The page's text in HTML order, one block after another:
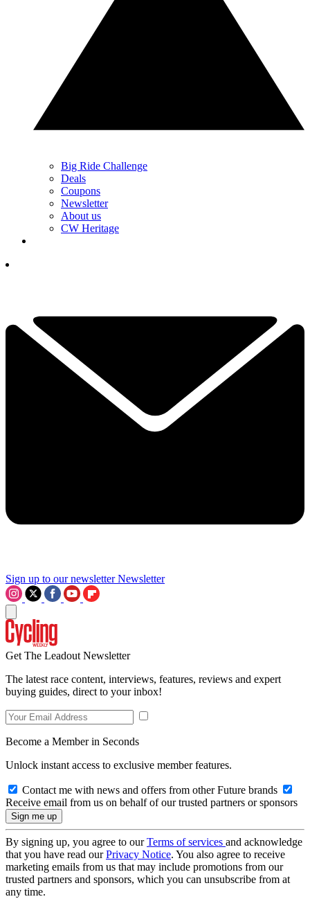
Big Ride Challenge
Deals
Coupons
Newsletter
About us
CW Heritage
Sign up to our newsletter Newsletter
Get The Leadout Newsletter
The latest race content, interviews, features, reviews and expert
buying guides, direct to your inbox!
Become a Member in Seconds
Unlock instant access to exclusive member features.
Contact me with news and offers from other Future brands
Receive email from us on behalf of our trusted partners or sponsors
By signing up, you agree to ourTerms of services and acknowledge
that you have read ourPrivacy Notice. You also agree to receive
marketing emails from us that may include promotions from our
trusted partners and sponsors, which you can unsubscribe from at
any time.